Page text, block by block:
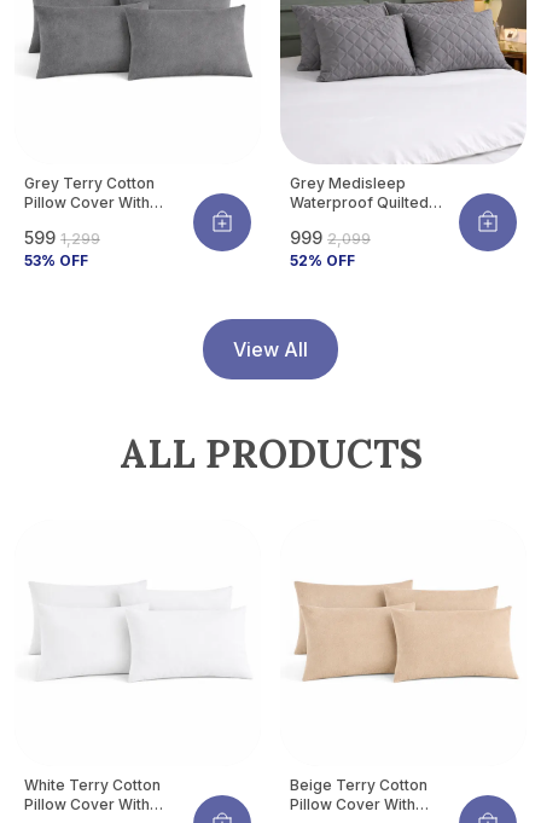
Grey Terry Cotton
Pillow Cover With
Protects Pillow From
Bed Bugs, Dust Mites &
₹599 ₹1,299
53% OFF
Grey Medisleep
Waterproof Quilted
220 GSM Soft Cotton
Quilted Pillow Cover
Protection Against
Water Spills &
Allergens | Pack Of 4
₹999 ₹2,099
52% OFF
View All
ALL PRODUCTS
White Terry Cotton
Pillow Cover With
Beige Terry Cotton
Pillow Cover With